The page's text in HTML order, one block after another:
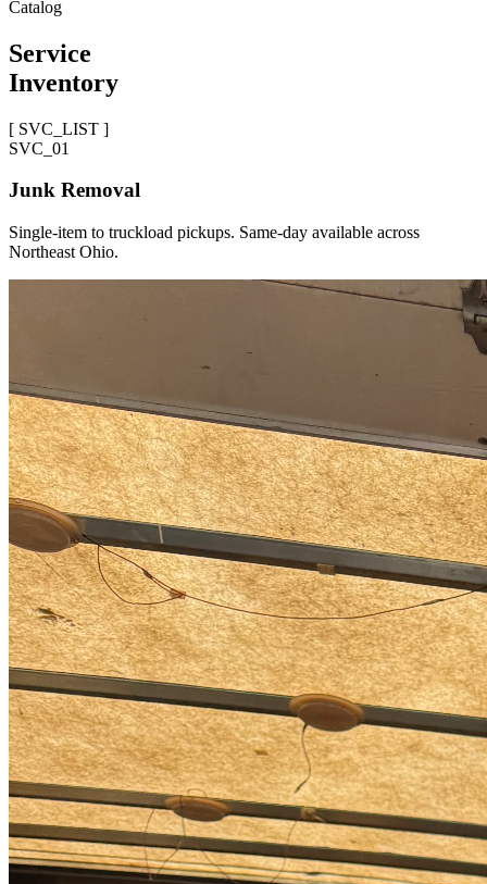
Catalog
Service
Inventory
[ SVC_LIST ]
SVC_ 01
Junk Removal
Single-item to truckload pickups. Same-day available across
Northeast Ohio.